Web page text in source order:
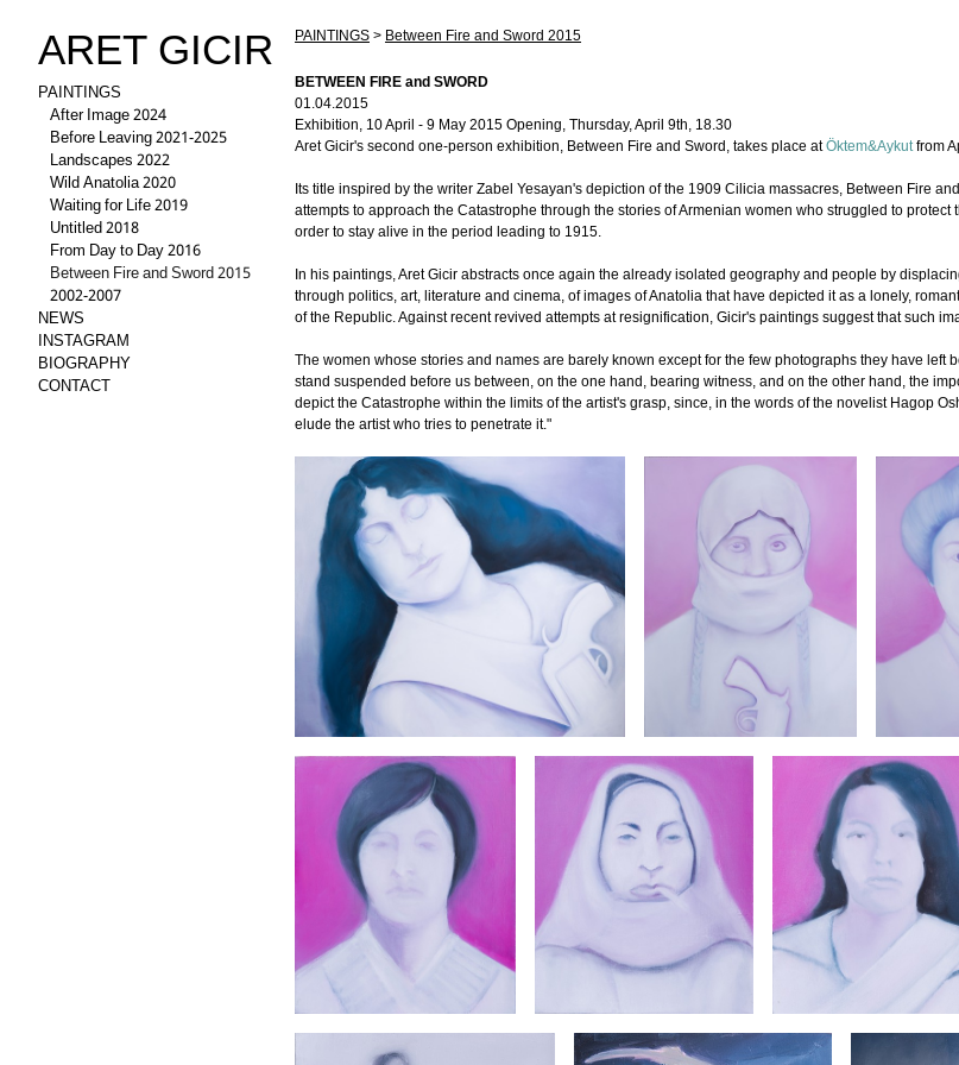
ARET GICIR
PAINTINGS
After Image 2024
Before Leaving 2021-2025
Landscapes 2022
Wild Anatolia 2020
Waiting for Life 2019
Untitled 2018
From Day to Day 2016
Between Fire and Sword 2015
2002-2007
NEWS
INSTAGRAM
BIOGRAPHY
CONTACT
PAINTINGS > Between Fire and Sword 2015
BETWEEN FIRE and SWORD
01.04.2015
Exhibition, 10 April - 9 May 2015 Opening, Thursday, April 9th, 18.30
Aret Gicir's second one-person exhibition, Between Fire and Sword, takes place atÖktem&Aykutfrom
Its title inspired by the writer Zabel Yesayan's depiction of the 1909 Cilicia massacres, Between Fire
attempts to approach the Catastrophe through the stories of Armenian women who struggled to
order to stay alive in the period leading to 1915.
In his paintings, Aret Gicir abstracts once again the already isolated geography and people by
through politics, art, literature and cinema, of images of Anatolia that have depicted it as a lonely,
of the Republic. Against recent revived attempts at resignification, Gicir's paintings suggest that such
The women whose stories and names are barely known except for the few photographs they have
stand suspended before us between, on the one hand, bearing witness, and on the other hand, the
depict the Catastrophe within the limits of the artist's grasp, since, in the words of the novelist Hagop
elude the artist who tries to penetrate it."